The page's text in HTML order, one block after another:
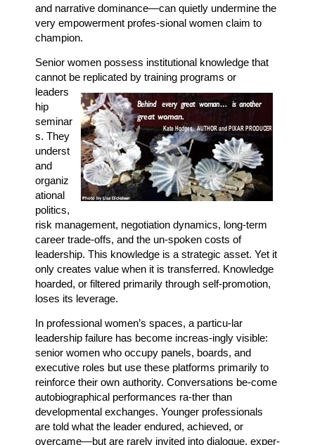
and narrative dominance—can quietly undermine the
very empowerment profes-sional women claim to
champion.
Senior women possess institutional knowledge that
cannot be replicated by training programs or
leaders
hip
seminar
s. They
underst
and
organiz
ational
politics,
risk management, negotiation dynamics, long-term
career trade-offs, and the un-spoken costs of
leadership. This knowledge is a strategic asset. Yet it
only creates value when it is transferred. Knowledge
hoarded, or filtered primarily through self-promotion,
loses its leverage.
In professional women’s spaces, a particu-lar
leadership failure has become increas-ingly visible:
senior women who occupy panels, boards, and
executive roles but use these platforms primarily to
reinforce their own authority. Conversations be-come
autobiographical performances ra-ther than
developmental exchanges. Younger professionals
are told what the leader endured, achieved, or
overcame—but are rarely invited into dialogue, exper-